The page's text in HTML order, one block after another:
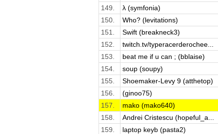
149.
λ (symfonia)
150.
Who? (levitations)
151.
Swift (breakneck3)
152.
twitch.tv/typeracerderochee...
153.
beat me if u can ; (bblaise)
154.
soup (soupy)
155.
Shoemaker-Levy 9 (atthetop)
156.
(ginoo75)
157.
mako (mako640)
158.
Andrei Cristescu (hopeful_a...
159.
laptop keyb (pasta2)